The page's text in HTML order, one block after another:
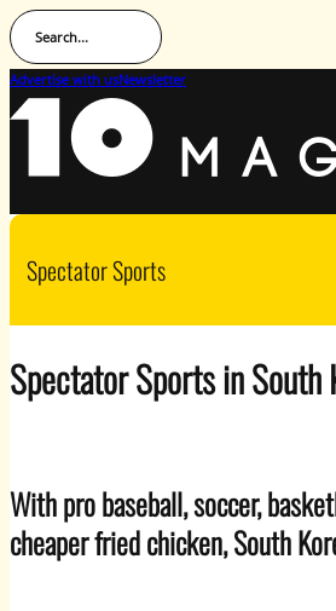
Search...
Advertise with usNewsletter
Spectator Sports
Spectator Sports in South
With pro baseball, soccer,
cheaper fried chicken, South